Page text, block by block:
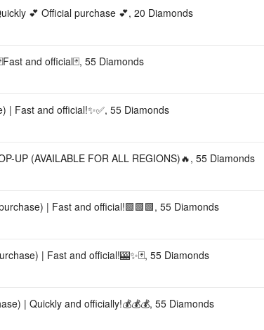
💕 Official purchase 💕, 20 Diamonds
and official🃏, 55 Diamonds
| Fast and official!✨✅, 55 Diamonds
UP (AVAILABLE FOR ALL REGIONS)🔥, 55 Diamonds
| Fast and official!🟩🟩🟩, 55 Diamonds
| Fast and official!🎰✨🃏, 55 Diamonds
| Quickly and officially!💰💰💰, 55 Diamonds